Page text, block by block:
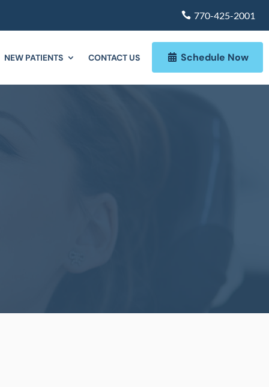
770-425-2001
NEW PATIENTS CONTACT US Schedule Now